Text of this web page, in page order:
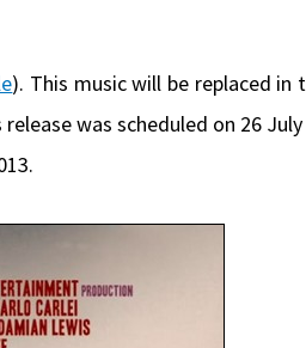
). This music will be replaced in
release was scheduled on 26